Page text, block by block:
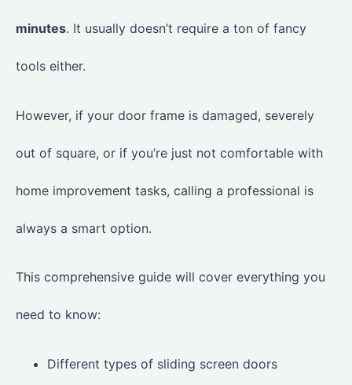
minutes. It usually doesn’t require a ton of fancy
tools either.
However, if your door frame is damaged, severely
out of square, or if you’re just not comfortable with
home improvement tasks, calling a professional is
always a smart option.
This comprehensive guide will cover everything you
need to know:
Different types of sliding screen doors